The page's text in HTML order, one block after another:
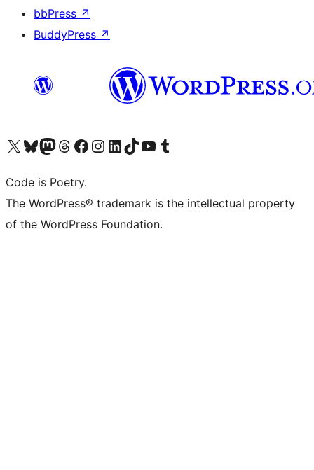
bbPress ↗
BuddyPress ↗
Visit our X (formerly Twitter) account
Visit our Bluesky account
Visit our Mastodon account
Visit our Threads account
Visit our Facebook page
Visit our Instagram account
Visit our LinkedIn account
Visit our TikTok account
Visit our YouTube channel
Visit our Tumblr account
Code is Poetry.
The WordPress® trademark is the intellectual property
of the WordPress Foundation.